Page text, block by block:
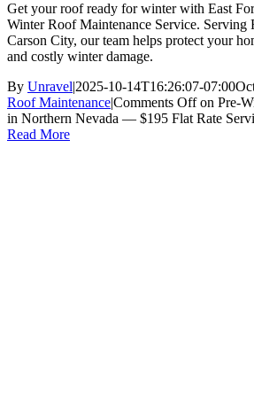
Get your roof ready for winter with East
Winter Roof Maintenance Service. Serving
Carson City, our team helps protect your
and costly winter damage.
By Unravel|2025-10-14T16:26:07-07:00
Roof Maintenance|Comments Offon Pre-
in Northern Nevada — $195 Flat Rate
Read More